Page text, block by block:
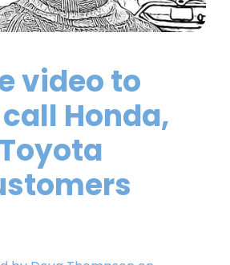
video to
Honda,
Toyota